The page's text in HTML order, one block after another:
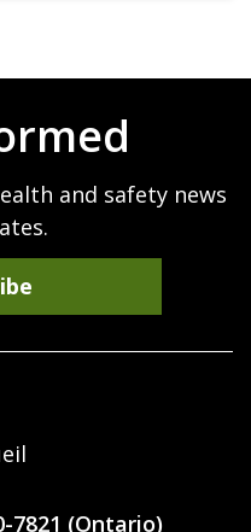
and safety news
7821 (Ontario)